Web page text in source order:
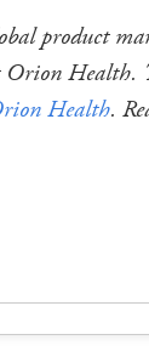
product
Orion Health.
Health.